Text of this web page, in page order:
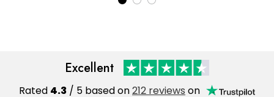
Excellent
Rated 4.3 / 5 based on212 reviews on